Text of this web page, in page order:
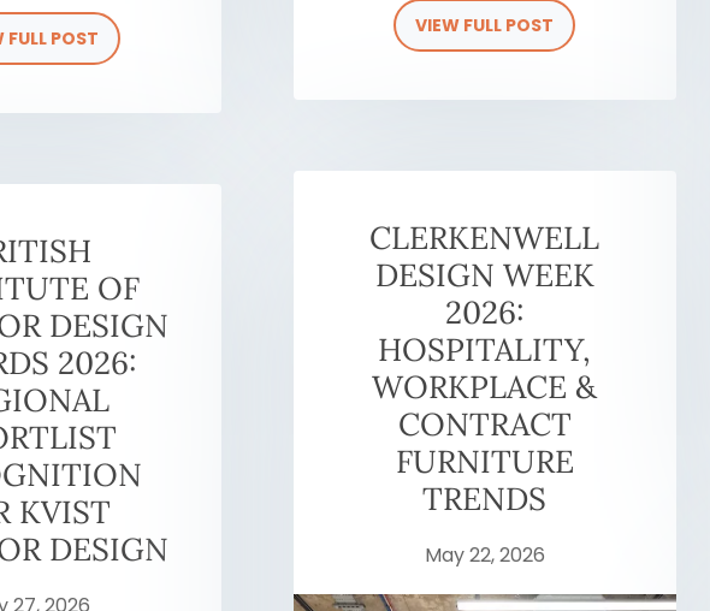
FULL POST
OF
DESIGN
2026:
KVIST
DESIGN
VIEW FULL POST
CLERKENWELL
DESIGN WEEK
2026:
HOSPITALITY,
WORKPLACE &
CONTRACT
FURNITURE
TRENDS
May 22, 2026